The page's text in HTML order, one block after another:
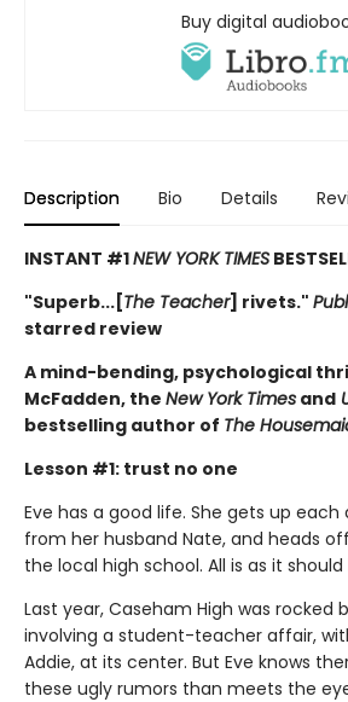
Buy digital
Description Bio Details
INSTANT #1NEW YORK TIMES
"Superb...[The Teacher] rivets."
starred review
A mind-bending, psychological
McFadden, the New York Times and
bestselling author of The
Lesson #1: trust no one
Eve has a good life. She gets up each
from her husband Nate, and heads
the local high school. All is as it should
Last year, Caseham High was rocked
involving a student-teacher affair,
Addie, at its center. But Eve knows
these ugly rumors than meets the